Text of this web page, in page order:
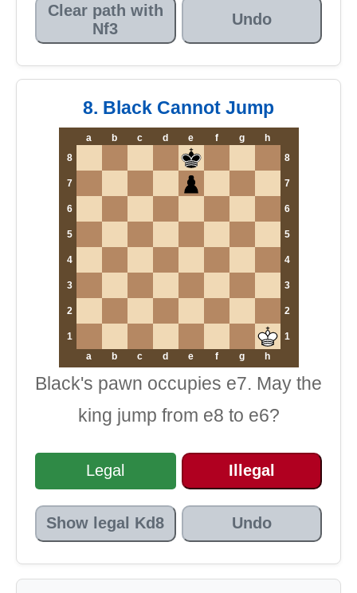
Clear path with
Nf3
Undo
8. Black Cannot Jump
a b c d e f g
h
8
8
7 7
6 6
5 5
4 4
3 3
2 2
1
1
a
b c d e f g h
Black's pawn occupies e7. May the
king jump from e8 to e6?
Legal Illegal
Show legal Kd8 Undo